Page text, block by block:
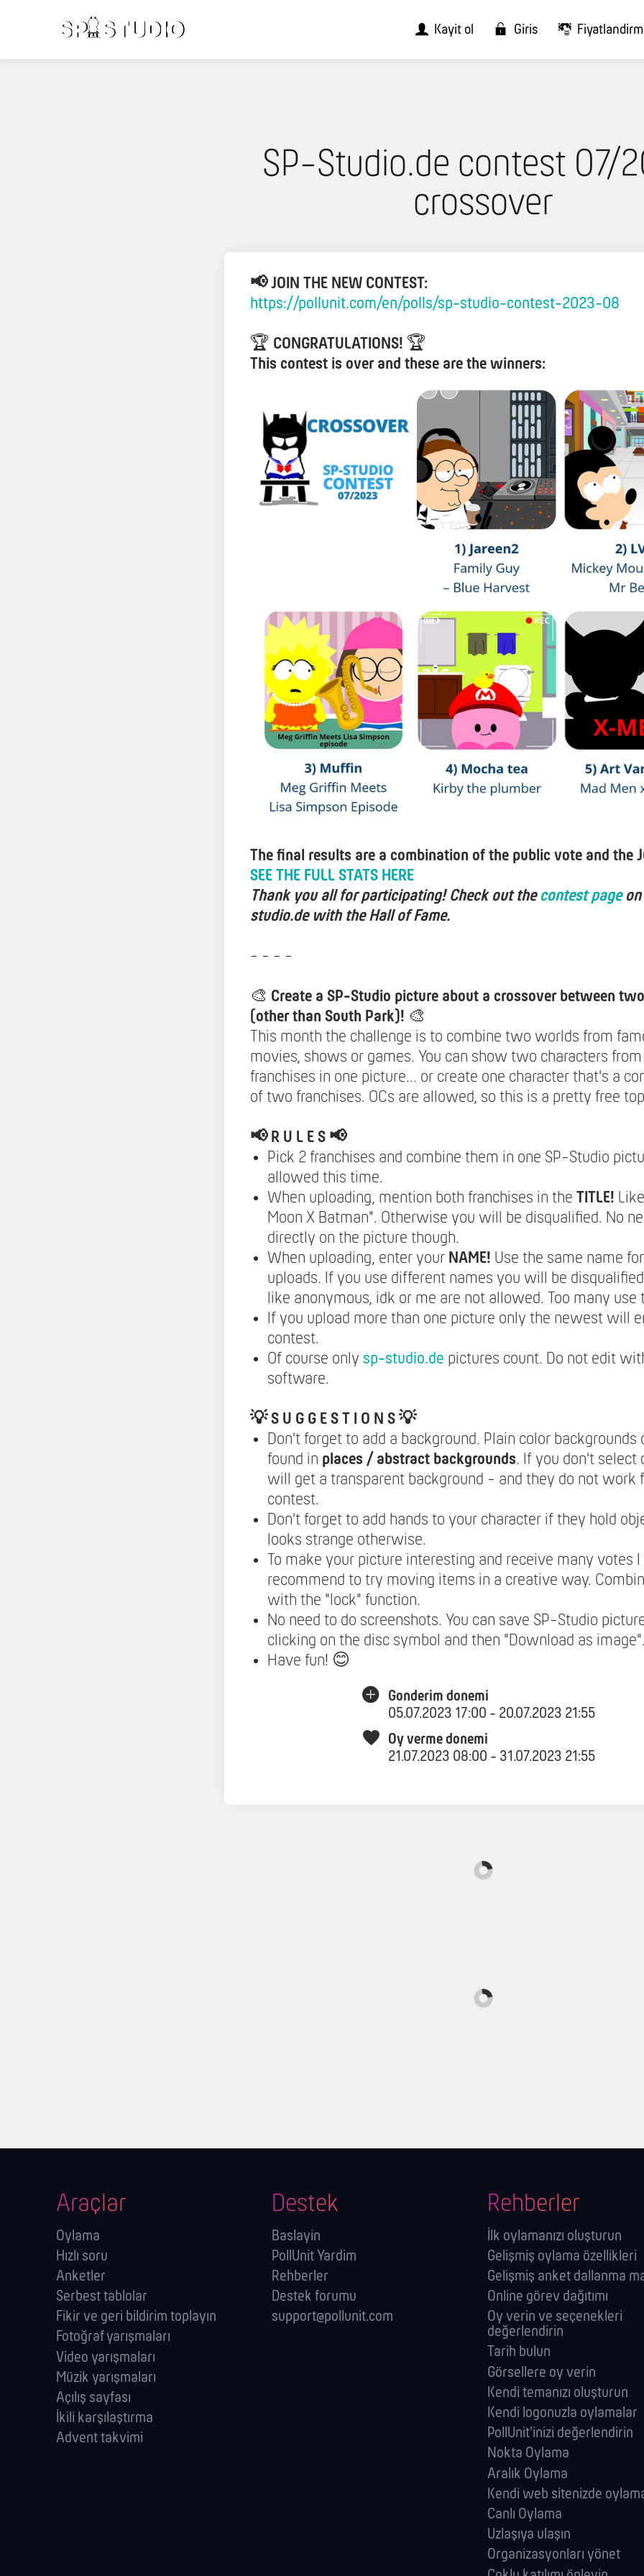
Kayit ol Giris
SP-Studio.de contest 07/
crossover
📢 JOIN THE NEW CONTEST:
https://pollunit.com/en/polls/sp-studio-contest-2023-08
🏆 CONGRATULATIONS! 🏆
This contest is over and these are the winners:
The final results are a combination of the public vote and the
SEE THE FULL STATS HERE
Thank you all for participating! Check out the contest pageon
studio.de with the Hall of Fame.
- - - -
🎨 Create a SP-Studio picture about a crossover between
(other than South Park)! 🎨
This month the challenge is to combine two worlds from
movies, shows or games. You can show two characters
franchises in one picture... or create one character that's a
of two franchises. OCs are allowed, so this is a pretty free
📢 R U L E S 📢
Pick 2 franchises and combine them in one SP-Studio
allowed this time.
When uploading, mention both franchises in the TITLE!
Moon X Batman". Otherwise you will be disqualified. No
directly on the picture though.
When uploading, enter your NAME! Use the same name
uploads. If you use different names you will be
like anonymous, idk or me are not allowed. Too many use
If you upload more than one picture only the newest will
contest.
Of course only sp-studio.de pictures count. Do not edit
software.
💡 S U G G E S T I O N S 💡
Don't forget to add a background. Plain color backgrounds
found in places / abstract backgrounds. If you don't select
will get a transparent background - and they do not work
contest.
Don't forget to add hands to your character if they hold
looks strange otherwise.
To make your picture interesting and receive many votes I
recommend to try moving items in a creative way.
with the "lock" function.
No need to do screenshots. You can save SP-Studio
clicking on the disc symbol and then "Download as image".
Have fun! 😊
Gonderim donemi
05.07.2023 17:00 - 20.07.2023 21:55
Oy verme donemi
21.07.2023 08:00 - 31.07.2023 21:55
Araçlar
Oylama
Hızlı soru
Anketler
Serbest tablolar
Fikir ve geri bildirim toplayın
Fotoğraf yarışmaları
Video yarışmaları
Müzik yarışmaları
Açılış sayfası
İkili karşılaştırma
Advent takvimi
Destek
Baslayin
PollUnit Yardim
Rehberler
Destek forumu
support@pollunit.com
Rehberler
İlk oylamanızı oluşturun
Gelişmiş oylama özellikleri
Gelişmiş anket dallanma
Online görev dağıtımı
Oy verin ve seçenekleri
değerlendirin
Tarih bulun
Görsellere oy verin
Kendi temanızı oluşturun
Kendi logonuzla oylamalar
PollUnit'inizi değerlendirin
Nokta Oylama
Aralık Oylama
Kendi web sitenizde
Canlı Oylama
Uzlaşıya ulaşın
Organizasyonları yönet